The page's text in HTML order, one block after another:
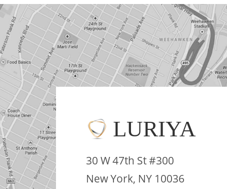
LURIYA
30 W 47th St #300
New York, NY 10036